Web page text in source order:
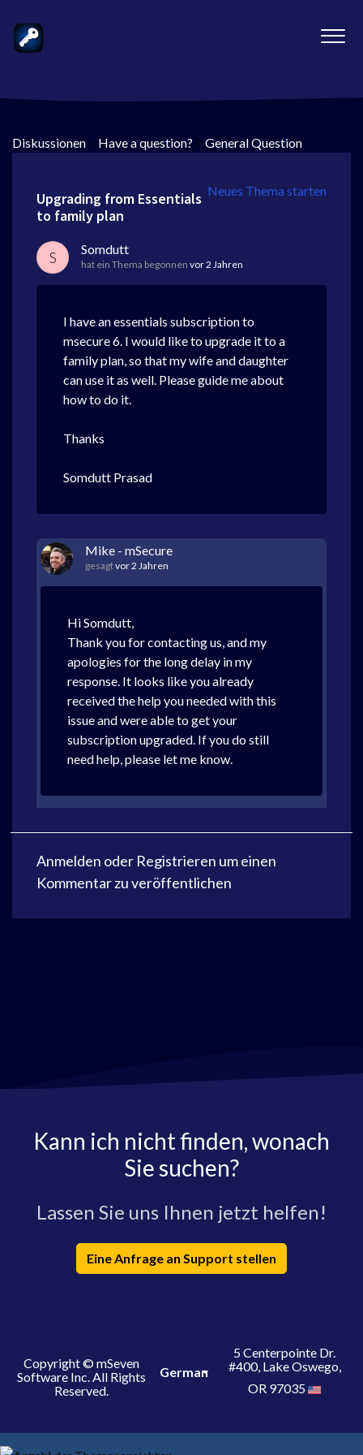
Diskussionen > Have a question? > General Question
Neues Thema starten
Upgrading from Essentials
to family plan
S Somdutt
hat ein Thema begonnen vor 2 Jahren
I have an essentials subscription to
msecure 6. I would like to upgrade it to a
family plan, so that my wife and daughter
can use it as well. Please guide me about
how to do it.
Thanks
Somdutt Prasad
Mike - mSecure
gesagtvor 2 Jahren
Hi Somdutt,
Thank you for contacting us, and my
apologies for the long delay in my
response. It looks like you already
received the help you needed with this
issue and were able to get your
subscription upgraded. If you do still
need help, please let me know.
Anmelden oder Registrieren um einen
Kommentar zu veröffentlichen
Kann ich nicht finden, wonach
Sie suchen?
Lassen Sie uns Ihnen jetzt helfen!
Eine Anfrage an Support stellen
Copyright © mSeven
Software Inc. All Rights
Reserved.
German
5 Centerpointe Dr.
#400, Lake Oswego,
OR 97035